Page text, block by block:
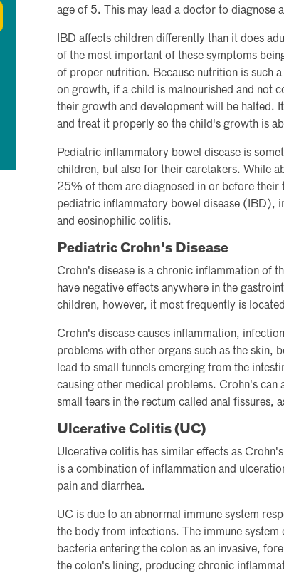
age of 5. This may lead a doctor to diagnose
IBD affects children differently than it does
of the most important of these symptoms
of proper nutrition. Because nutrition is such
on growth, if a child is malnourished and not
their growth and development will be halted.
and treat it properly so the child's growth is
Pediatric inflammatory bowel disease is
children, but also for their caretakers. While
25% of them are diagnosed in or before their
pediatric inflammatory bowel disease (IBD),
and eosinophilic colitis.
Pediatric Crohn's Disease
Crohn's disease is a chronic inflammation of
have negative effects anywhere in the
children, however, it most frequently is
Crohn's disease causes inflammation,
problems with other organs such as the skin,
lead to small tunnels emerging from the
causing other medical problems. Crohn's can
small tears in the rectum called anal fissures,
Ulcerative Colitis (UC)
Ulcerative colitis has similar effects as
is a combination of inflammation and
pain and diarrhea.
UC is due to an abnormal immune system
the body from infections. The immune
bacteria entering the colon as an invasive,
the colon's lining, producing chronic